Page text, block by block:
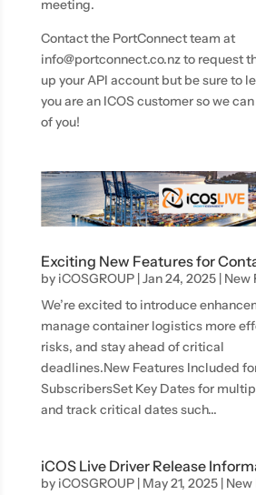
meeting.
Contact the PortConnect team at
info@portconnect.co.nz to request
up your API account but be sure to
you are an ICOS customer so we
of you!
Exciting New Features for
by iCOSGROUP|Jan 24, 2025| New
We’re excited to introduce
manage container logistics more
risks, and stay ahead of critical
deadlines.New Features Included
SubscribersSet Key Dates for
and track critical dates such...
iCOS Live Driver Release
by iCOSGROUP| May 21, 2025| New